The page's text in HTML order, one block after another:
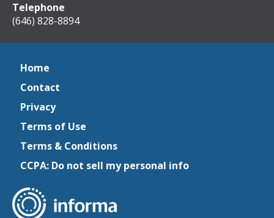
Telephone
(646) 828-8894
Home
Contact
Privacy
Terms of Use
Terms & Conditions
CCPA: Do not sell my personal info